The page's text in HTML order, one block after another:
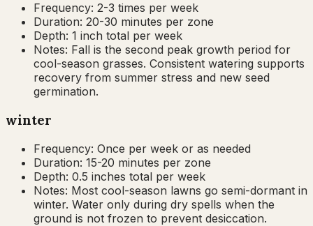
Frequency: 2-3 times per week
Duration: 20-30 minutes per zone
Depth: 1 inch total per week
Notes: Fall is the second peak growth period for
cool-season grasses. Consistent watering supports
recovery from summer stress and new seed
germination.
winter
Frequency: Once per week or as needed
Duration: 15-20 minutes per zone
Depth: 0.5 inches total per week
Notes: Most cool-season lawns go semi-dormant in
winter. Water only during dry spells when the
ground is not frozen to prevent desiccation.